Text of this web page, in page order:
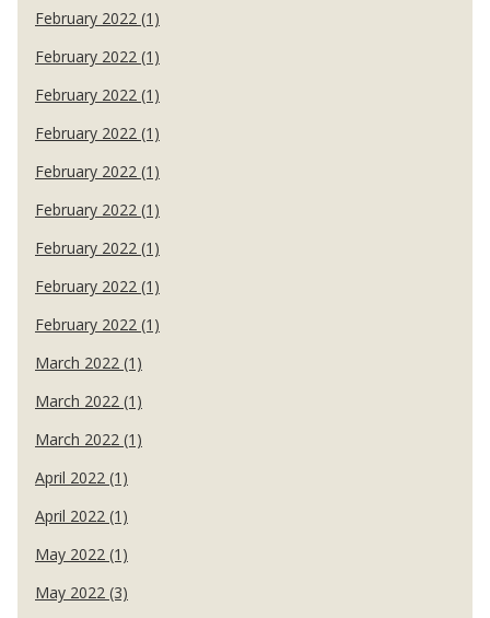
February 2022 (1)
February 2022 (1)
February 2022 (1)
February 2022 (1)
February 2022 (1)
February 2022 (1)
February 2022 (1)
February 2022 (1)
February 2022 (1)
March 2022 (1)
March 2022 (1)
March 2022 (1)
April 2022 (1)
April 2022 (1)
May 2022 (1)
May 2022 (3)